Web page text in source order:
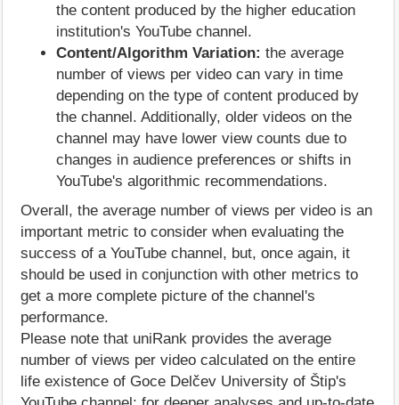
the content produced by the higher education
institution's YouTube channel.
Content/Algorithm Variation: the average
number of views per video can vary in time
depending on the type of content produced by
the channel. Additionally, older videos on the
channel may have lower view counts due to
changes in audience preferences or shifts in
YouTube's algorithmic recommendations.
Overall, the average number of views per video is an
important metric to consider when evaluating the
success of a YouTube channel, but, once again, it
should be used in conjunction with other metrics to
get a more complete picture of the channel's
performance.
Please note that uniRank provides the average
number of views per video calculated on the entire
life existence of Goce Delčev University of Štip's